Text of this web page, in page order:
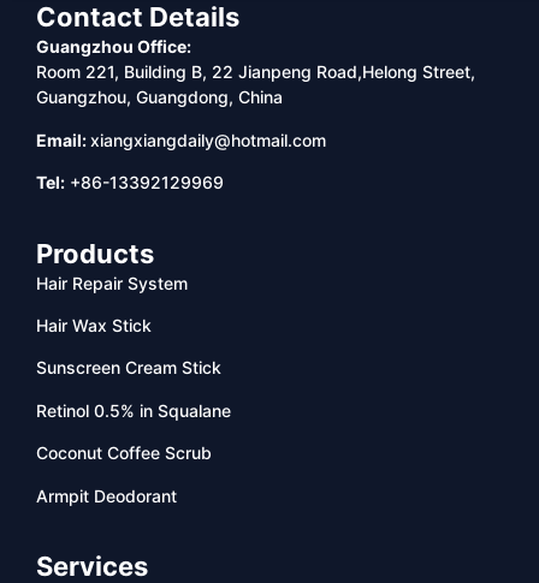
Contact Details
Guangzhou Office:
Room 221, Building B, 22 Jianpeng Road,Helong Street,
Guangzhou, Guangdong, China
Email:xiangxiangdaily@hotmail.com
Tel: +86-13392129969
Products
Hair Repair System
Hair Wax Stick
Sunscreen Cream Stick
Retinol 0.5% in Squalane
Coconut Coffee Scrub
Armpit Deodorant
Services